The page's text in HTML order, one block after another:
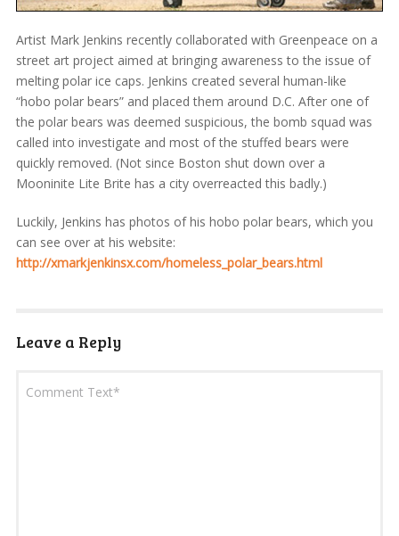
Artist Mark Jenkins recently collaborated with Greenpeace on a
street art project aimed at bringing awareness to the issue of
melting polar ice caps. Jenkins created several human-like
“hobo polar bears” and placed them around D.C. After one of
the polar bears was deemed suspicious, the bomb squad was
called into investigate and most of the stuffed bears were
quickly removed. (Not since Boston shut down over a
Mooninite Lite Brite has a city overreacted this badly.)
Luckily, Jenkins has photos of his hobo polar bears, which you
can see over at his website:
http://xmarkjenkinsx.com/homeless_polar_bears.html
Leave a Reply